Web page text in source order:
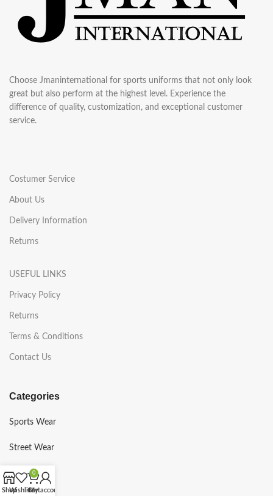
Choose Jmaninternational for sports uniforms that not only look
great but also perform at the highest level. Experience the
difference of quality, customization, and exceptional customer
service.
Costumer Service
About Us
Delivery Information
Returns
USEFUL LINKS
Privacy Policy
Returns
Terms & Conditions
Contact Us
Categories
Sports Wear
Street Wear
Gym Wear
ShopWishlist
0
Cart
My account